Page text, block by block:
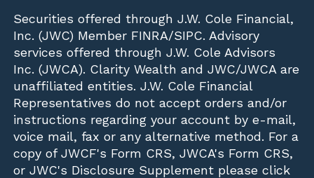
Securities offered through J.W. Cole Financial,
Inc. (JWC) Member FINRA/SIPC. Advisory
services offered through J.W. Cole Advisors
Inc. (JWCA). Clarity Wealth and JWC/JWCA are
unaffiliated entities. J.W. Cole Financial
Representatives do not accept orders and/or
instructions regarding your account by e-mail,
voice mail, fax or any alternative method. For a
copy of JWCF's Form CRS, JWCA's Form CRS,
or JWC's Disclosure Supplement please click